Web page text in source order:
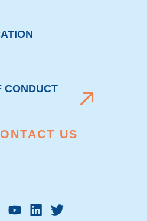
CONDUCT
US